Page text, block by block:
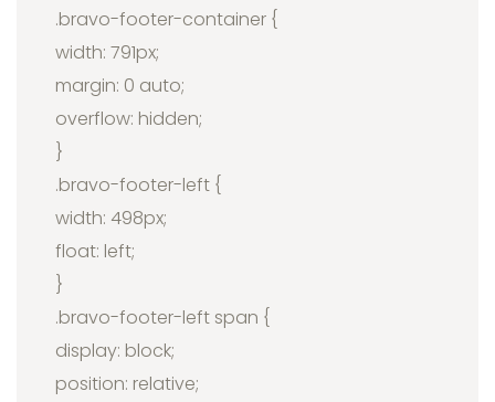
.bravo-footer-container {
width: 791px;
margin: 0 auto;
overflow: hidden;
}
.bravo-footer-left {
width: 498px;
float: left;
}
.bravo-footer-left span {
display: block;
position: relative;